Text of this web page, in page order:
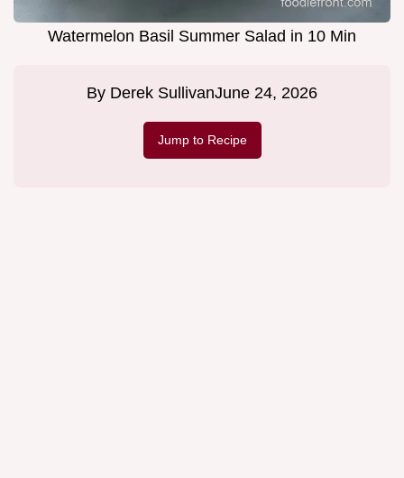
Watermelon Basil Summer Salad in 10 Min
By Derek SullivanJune 24, 2026
Jump to Recipe